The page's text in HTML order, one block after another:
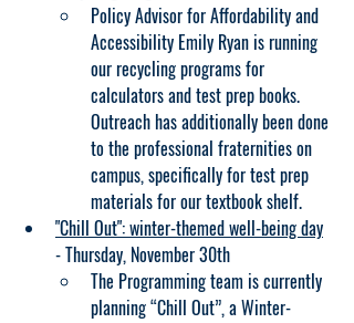
Policy Advisor for Affordability and
Accessibility Emily Ryan is running
our recycling programs for
calculators and test prep books.
Outreach has additionally been done
to the professional fraternities on
campus, specifically for test prep
materials for our textbook shelf.
"Chill Out": winter-themed well-being day
- Thursday, November 30th
The Programming team is currently
planning “Chill Out”, a Winter-